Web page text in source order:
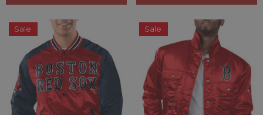
ADD
QUICK ADD
Sale Sale